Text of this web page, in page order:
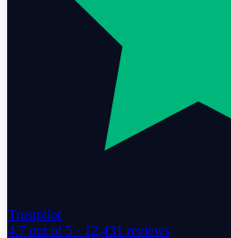
Trustpilot
4.7 out of 5 · 12,431 reviews